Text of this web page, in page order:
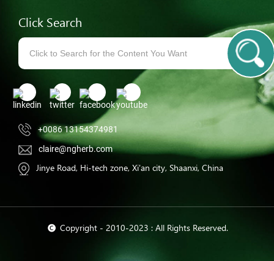
Click Search
+0086 13154374981
claire@ngherb.com
Jinye Road, Hi-tech zone, Xi'an city, Shaanxi, China
© Copyright - 2010-2023 : All Rights Reserved.